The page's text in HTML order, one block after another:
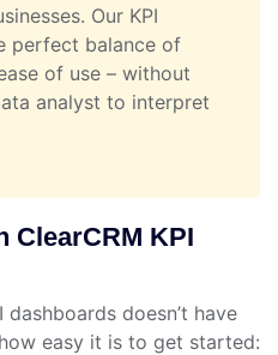
Our KPI
perfect balance of
of use – without
analyst to interpret
ClearCRM KPI
doesn’t have
easy it is to get started: